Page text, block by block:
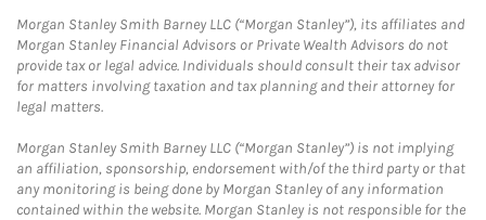
Morgan Stanley Smith Barney LLC (“Morgan Stanley”), its affiliates and
Morgan Stanley Financial Advisors or Private Wealth Advisors do not
provide tax or legal advice. Individuals should consult their tax advisor
for matters involving taxation and tax planning and their attorney for
legal matters.
Morgan Stanley Smith Barney LLC (“Morgan Stanley”) is not implying
an affiliation, sponsorship, endorsement with/of the third party or that
any monitoring is being done by Morgan Stanley of any information
contained within the website. Morgan Stanley is not responsible for the